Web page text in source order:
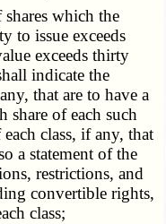
which the
to issue exceeds
exceeds thirty
indicate the
that are to have a
share of each such
class, if any, that
a statement of the
restrictions, and
convertible rights,
class;